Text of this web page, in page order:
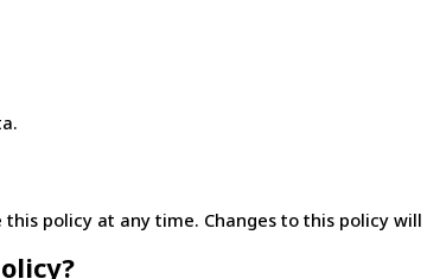
policy at any time. Changes to this policy